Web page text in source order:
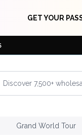
GET YOUR
Grand World Tour